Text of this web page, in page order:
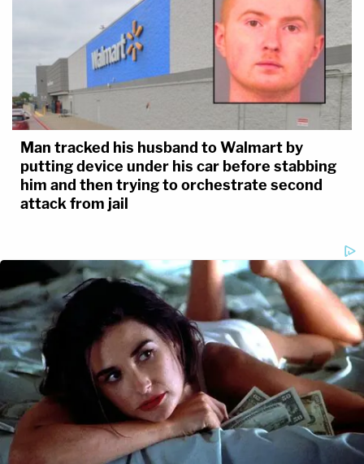
Man tracked his husband to Walmart by
putting device under his car before stabbing
him and then trying to orchestrate second
attack from jail